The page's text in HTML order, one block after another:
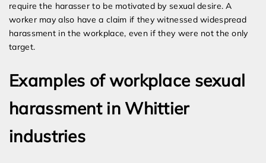
require the harasser to be motivated by sexual desire. A
worker may also have a claim if they witnessed widespread
harassment in the workplace, even if they were not the only
target.
Examples of workplace sexual
harassment in Whittier
industries